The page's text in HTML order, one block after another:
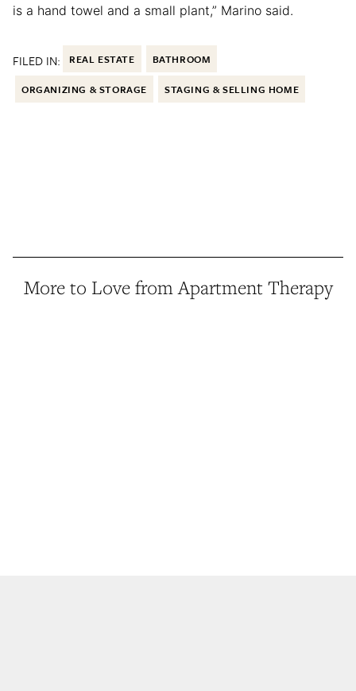
is a hand towel and a small plant,” Marino said.
FILED IN: REAL ESTATE BATHROOM
ORGANIZING & STORAGE STAGING & SELLING HOME
More to Love from Apartment Therapy